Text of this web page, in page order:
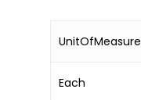
UnitOfMeasure
Each